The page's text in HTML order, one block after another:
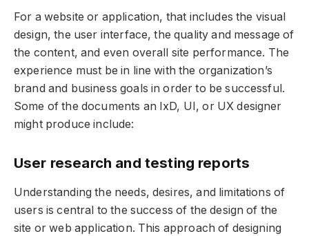
For a website or application, that includes the visual
design, the user interface, the quality and message of
the content, and even overall site performance. The
experience must be in line with the organization’s
brand and business goals in order to be successful.
Some of the documents an IxD, UI, or UX designer
might produce include:
User research and testing reports
Understanding the needs, desires, and limitations of
users is central to the success of the design of the
site or web application. This approach of designing